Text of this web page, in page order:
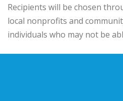
Recipients will be chosen
local nonprofits and
individuals who may not be